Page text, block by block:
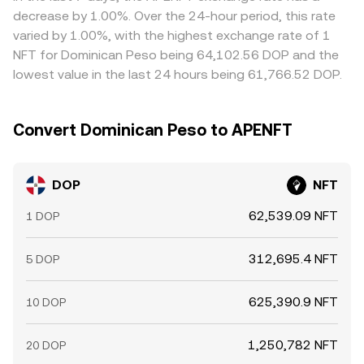
frictions such as network fees, withdrawal delays, and risk
controls prevent perfect convergence, allowing
temporary gaps in the DOP/NFT rate to persist.
decrease by 1.00%. Over the 24-hour period, this rate
varied by 1.00%, with the highest exchange rate of 1
NFT for Dominican Peso being 64,102.56 DOP and the
lowest value in the last 24 hours being 61,766.52 DOP.
Convert Dominican Peso to APENFT
DOP NFT
1 DOP 62,539.09 NFT
5 DOP 312,695.4 NFT
10 DOP 625,390.9 NFT
20 DOP 1,250,782 NFT